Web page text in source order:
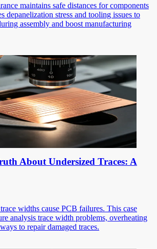
maintains safe distances for components
depanelization stress and tooling issues to
assembly and boost manufacturing
About Undersized Traces: A
widths cause PCB failures. This case
analysis trace width problems, overheating
to repair damaged traces.